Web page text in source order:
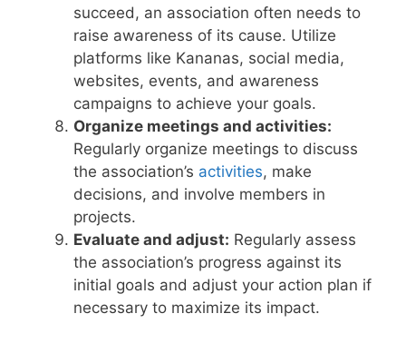
succeed, an association often needs to
raise awareness of its cause. Utilize
platforms like Kananas, social media,
websites, events, and awareness
campaigns to achieve your goals.
Organize meetings and activities:
Regularly organize meetings to discuss
the association’s activities, make
decisions, and involve members in
projects.
Evaluate and adjust: Regularly assess
the association’s progress against its
initial goals and adjust your action plan if
necessary to maximize its impact.